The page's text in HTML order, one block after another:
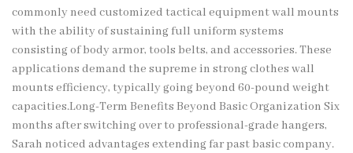
commonly need customized tactical equipment wall mounts
with the ability of sustaining full uniform systems
consisting of body armor, tools belts, and accessories. These
applications demand the supreme in strong clothes wall
mounts efficiency, typically going beyond 60-pound weight
capacities.Long-Term Benefits Beyond Basic Organization Six
months after switching over to professional-grade hangers,
Sarah noticed advantages extending far past basic company.